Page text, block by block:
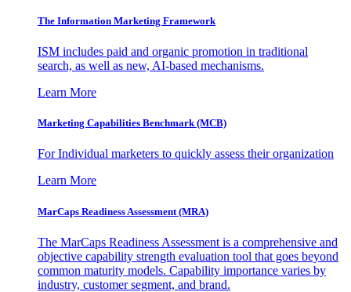
The Information Marketing Framework
ISM includes paid and organic promotion in traditional
search, as well as new, AI-based mechanisms.
Learn More
Marketing Capabilities Benchmark (MCB)
For Individual marketers to quickly assess their organization
Learn More
MarCaps Readiness Assessment (MRA)
The MarCaps Readiness Assessment is a comprehensive and
objective capability strength evaluation tool that goes beyond
common maturity models. Capability importance varies by
industry, customer segment, and brand.